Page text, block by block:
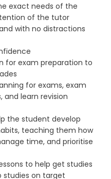
exact needs of the
of the tutor
with no distractions
for exam preparation to
for exams, exam
and learn revision
the student develop
teaching them how
time, and prioritise
to help get studies
studies on target